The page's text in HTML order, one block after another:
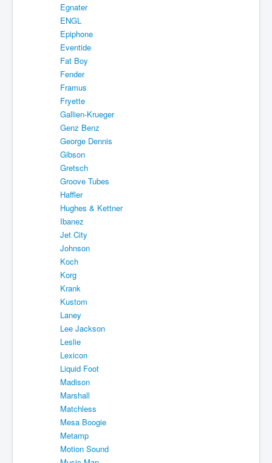
Egnater
ENGL
Epiphone
Eventide
Fat Boy
Fender
Framus
Fryette
Gallien-Krueger
Genz Benz
George Dennis
Gibson
Gretsch
Groove Tubes
Haffler
Hughes & Kettner
Ibanez
Jet City
Johnson
Koch
Korg
Krank
Kustom
Laney
Lee Jackson
Leslie
Lexicon
Liquid Foot
Madison
Marshall
Matchless
Mesa Boogie
Metamp
Motion Sound